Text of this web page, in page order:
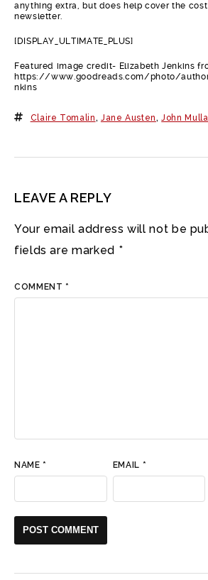
anything extra, but does help cover the
newsletter.
[DISPLAY_ULTIMATE_PLUS]
Featured image credit- Elizabeth Jenkins
https://www.goodreads.com/photo/
nkins
Claire Tomalin , Jane Austen ,John
LEAVE A REPLY
Your email address will not be
fields are marked *
COMMENT *
NAME * EMAIL *